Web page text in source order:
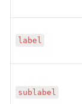
label
sublabel